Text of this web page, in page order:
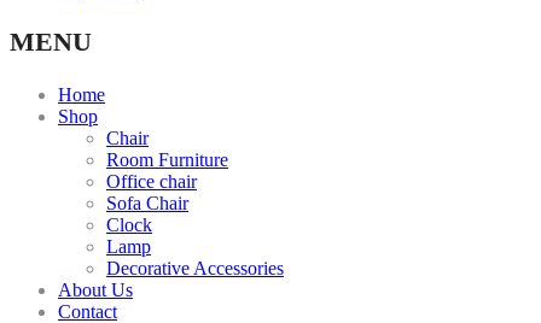
MENU
Home
Shop
Chair
Room Furniture
Office chair
Sofa Chair
Clock
Lamp
Decorative Accessories
About Us
Contact